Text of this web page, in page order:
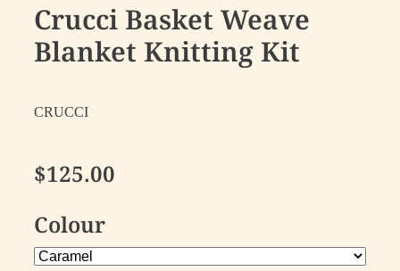
Crucci Basket Weave
Blanket Knitting Kit
CRUCCI
$125.00
Colour